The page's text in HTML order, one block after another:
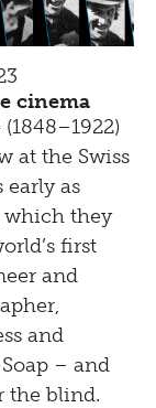
cinema
at the Swiss
early as
which they
first
and
and
– and
the blind.